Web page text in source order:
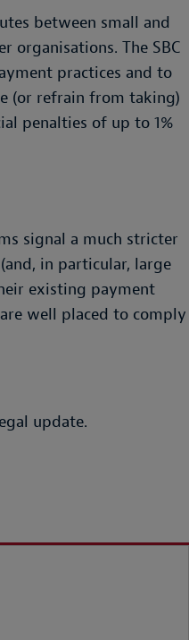
between small and
organisations. The SBC
practices and to
(or refrain from taking)
penalties of up to 1%
signal a much stricter
in particular, large
existing payment
well placed to comply
update.